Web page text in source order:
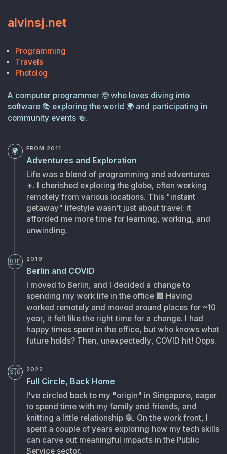
alvinsj.net
Programming
Travels
Photolog
A computer programmer 🤓 who loves diving into
software 📚 exploring the world 🌍 and participating in
community events 🍻.
🌍 FROM 2011
Adventures and Exploration
Life was a blend of programming and adventures
✈️. I cherished exploring the globe, often working
remotely from various locations. This "instant
getaway" lifestyle wasn't just about travel; it
afforded me more time for learning, working, and
unwinding.
🇩🇪 2019
Berlin and COVID
I moved to Berlin, and I decided a change to
spending my work life in the office 🏢 Having
worked remotely and moved around places for ~10
year, it felt like the right time for a change. I had
happy times spent in the office, but who knows what
future holds? Then, unexpectedly, COVID hit! Oops.
🇸🇬 2022
Full Circle, Back Home
I've circled back to my "origin" in Singapore, eager
to spend time with my family and friends, and
knitting a little relationship 🧶. On the work front, I
spent a couple of years exploring how my tech skills
can carve out meaningful impacts in the Public
Service sector.